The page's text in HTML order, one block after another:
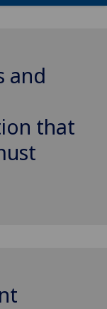
and
that